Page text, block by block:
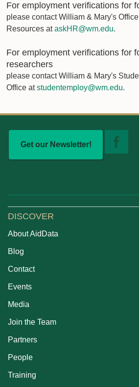
For employment verifications for
please contact William & Mary's
Resources ataskHR@wm.edu.
For employment verifications for
researchers
please contact William & Mary's
Office atstudentemploy@wm.edu.
Get our Newsletter!
DISCOVER
About AidData
Blog
Contact
Events
Media
Join the Team
Partners
People
Training